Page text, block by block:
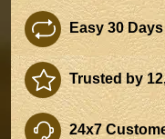
Easy 30
Trusted by
24x7